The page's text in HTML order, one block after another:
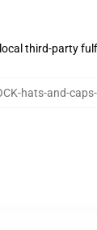
third-party
hats-and-